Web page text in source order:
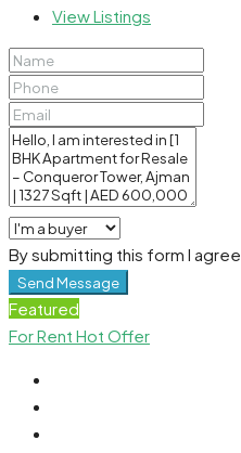
View Listings
By submitting this form I
Send Message
Featured
For Rent Hot Offer